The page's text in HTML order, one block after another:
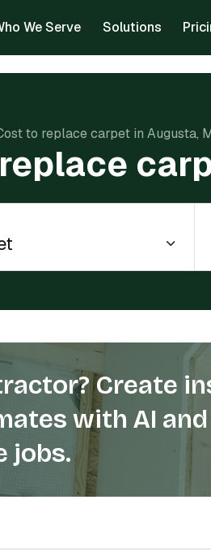
We Serve Solutions
to replace carpet in Augusta,
Create
with AI
jobs.